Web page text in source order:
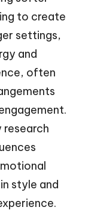
to create
settings,
and
often
research
style and